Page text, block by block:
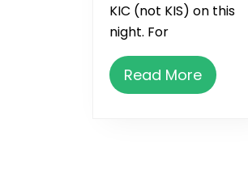
KIC (not KIS) on this
night. For
Read MoreRead
More